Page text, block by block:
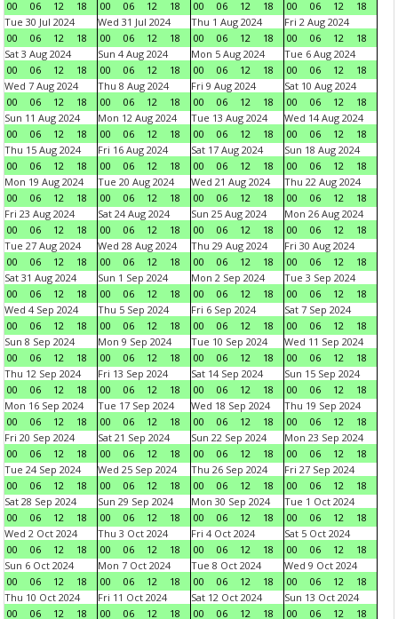
00 06 12 18 00 06 12 18 00 06 12 18 00 06 12
18
Tue 30 Jul 2024
00
06 12 18
Wed 31 Jul 2024
00
06 12 18
Thu 1 Aug 2024
00
06 12 18
Fri 2 Aug 2024
00
06 12
18
Sat 3 Aug 2024
00
06 12 18
Sun 4 Aug 2024
00
06 12 18
Mon 5 Aug 2024
00
06 12 18
Tue 6 Aug 2024
00
06 12
18
Wed 7 Aug 2024
00
06 12 18
Thu 8 Aug 2024
00
06 12 18
Fri 9 Aug 2024
00
06 12 18
Sat 10 Aug 2024
00
06 12
18
Sun 11 Aug 2024
00
06 12 18
Mon 12 Aug 2024
00
06 12 18
Tue 13 Aug 2024
00
06 12 18
Wed 14 Aug 2024
00
06 12
18
Thu 15 Aug 2024
00
06 12 18
Fri 16 Aug 2024
00
06 12 18
Sat 17 Aug 2024
00
06 12 18
Sun 18 Aug 2024
00
06 12
18
Mon 19 Aug 2024
00
06 12 18
Tue 20 Aug 2024
00
06 12 18
Wed 21 Aug 2024
00
06 12 18
Thu 22 Aug 2024
00
06 12
18
Fri 23 Aug 2024
00
06 12 18
Sat 24 Aug 2024
00
06 12 18
Sun 25 Aug 2024
00
06 12 18
Mon 26 Aug 2024
00
06 12
18
Tue 27 Aug 2024
00
06 12 18
Wed 28 Aug 2024
00
06 12 18
Thu 29 Aug 2024
00
06 12 18
Fri 30 Aug 2024
00
06 12
18
Sat 31 Aug 2024
00
06 12 18
Sun 1 Sep 2024
00
06 12 18
Mon 2 Sep 2024
00
06 12 18
Tue 3 Sep 2024
00
06 12
18
Wed 4 Sep 2024
00
06 12 18
Thu 5 Sep 2024
00
06 12 18
Fri 6 Sep 2024
00
06 12 18
Sat 7 Sep 2024
00
06 12
18
Sun 8 Sep 2024
00
06 12 18
Mon 9 Sep 2024
00
06 12 18
Tue 10 Sep 2024
00
06 12 18
Wed 11 Sep 2024
00
06 12
18
Thu 12 Sep 2024
00
06 12 18
Fri 13 Sep 2024
00
06 12 18
Sat 14 Sep 2024
00
06 12 18
Sun 15 Sep 2024
00
06 12
18
Mon 16 Sep 2024
00
06 12 18
Tue 17 Sep 2024
00
06 12 18
Wed 18 Sep 2024
00
06 12 18
Thu 19 Sep 2024
00
06 12
18
Fri 20 Sep 2024
00
06 12 18
Sat 21 Sep 2024
00
06 12 18
Sun 22 Sep 2024
00
06 12 18
Mon 23 Sep 2024
00
06 12
18
Tue 24 Sep 2024
00
06 12 18
Wed 25 Sep 2024
00
06 12 18
Thu 26 Sep 2024
00
06 12 18
Fri 27 Sep 2024
00
06 12
18
Sat 28 Sep 2024
00
06 12 18
Sun 29 Sep 2024
00
06 12 18
Mon 30 Sep 2024
00
06 12 18
Tue 1 Oct 2024
00
06 12
18
Wed 2 Oct 2024
00
06 12 18
Thu 3 Oct 2024
00
06 12 18
Fri 4 Oct 2024
00
06 12 18
Sat 5 Oct 2024
00
06 12
18
Sun 6 Oct 2024
00
06 12 18
Mon 7 Oct 2024
00
06 12 18
Tue 8 Oct 2024
00
06 12 18
Wed 9 Oct 2024
00
06 12
18
Thu 10 Oct 2024
00
06 12 18
Fri 11 Oct 2024
00
06 12 18
Sat 12 Oct 2024
00
06 12 18
Sun 13 Oct 2024
00
06 12
18